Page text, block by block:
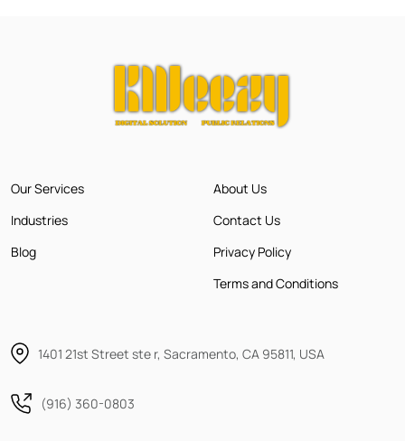
Our Services
Industries
Blog
About Us
Contact Us
Privacy Policy
Terms and Conditions
1401 21st Street ste r, Sacramento, CA 95811, USA
(916) 360-0803